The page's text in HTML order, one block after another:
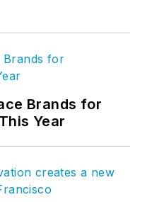
Brands for
Year